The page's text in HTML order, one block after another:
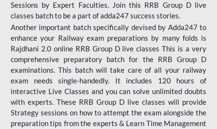
Sessions by Expert Faculties. Join this RRB Group D live
classes batch to be a part of adda247 success stories.
Another important batch specifically devised by Adda247 to
enhance your Railway exam preparations by many folds is
Rajdhani 2.0 online RRB Group D live classes This is a very
comprehensive preparatory batch for the RRB Group D
examinations. This batch will take care of all your railway
exam needs single-handedly. It includes 120 hours of
interactive Live Classes and you can solve unlimited doubts
with experts. These RRB Group D live classes will provide
Strategy sessions on how to attempt the exam alongside the
preparation tips from the experts & Learn Time Management